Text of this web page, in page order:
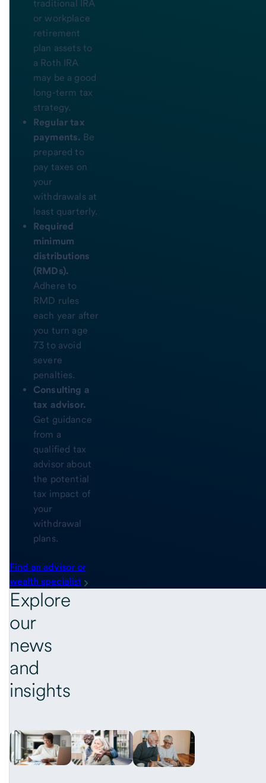
traditional IRA
or workplace
retirement
plan assets to
a Roth IRA
may be a good
long-term tax
strategy.
Regular tax
payments. Be
prepared to
pay taxes on
your
withdrawals at
least quarterly.
Required
minimum
distributions
(RMDs).
Adhere to
RMD rules
each year after
you turn age
73 to avoid
severe
penalties.
Consulting a
tax advisor.
Get guidance
from a
qualified tax
advisor about
the potential
tax impact of
your
withdrawal
plans.
Find an advisor or
wealth specialist
Explore
our
news
and
insights